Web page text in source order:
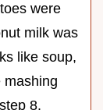
were
milk was
like soup,
mashing
8.